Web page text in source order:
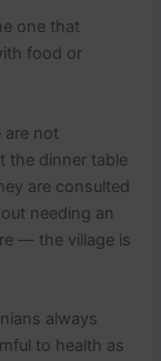
one that
food or
are not
the dinner table
are consulted
needing an
— the village is
always
to health as